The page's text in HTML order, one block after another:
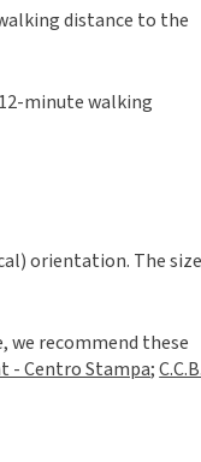
distance to the
minute walking
orientation. The
we recommend these
- Centro Stampa;